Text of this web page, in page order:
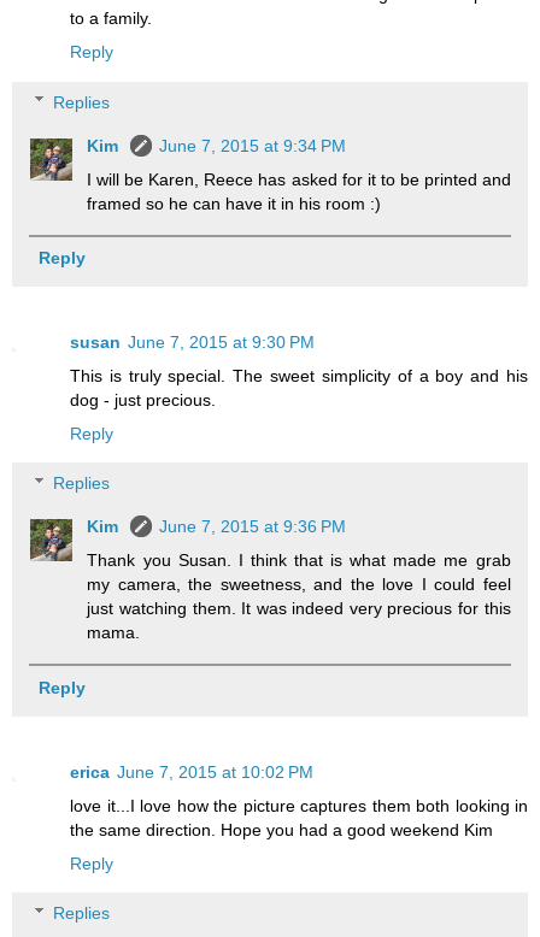
to a family.
Reply
Replies
Kim
June 7, 2015 at 9:34 PM
I will be Karen, Reece has asked for it to be printed and
framed so he can have it in his room :)
Reply
susan June 7, 2015 at 9:30 PM
This is truly special. The sweet simplicity of a boy and his
dog - just precious.
Reply
Replies
Kim
June 7, 2015 at 9:36 PM
Thank you Susan. I think that is what made me grab
my camera, the sweetness, and the love I could feel
just watching them. It was indeed very precious for this
mama.
Reply
erica June 7, 2015 at 10:02 PM
love it...I love how the picture captures them both looking in
the same direction. Hope you had a good weekend Kim
Reply
Replies